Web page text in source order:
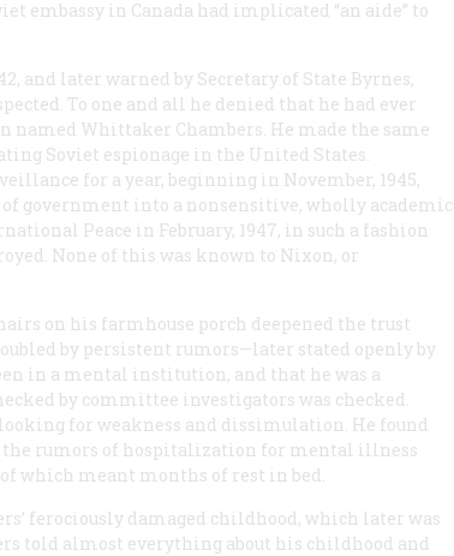
embassy in Canada had implicated “an aide” to
and later warned by Secretary of State Byrnes,
To one and all he denied that he had ever
named Whittaker Chambers. He made the same
Soviet espionage in the United States.
for a year, beginning in November, 1945,
government into a nonsensitive, wholly academic
Peace in February, 1947, in such a fashion
None of this was known to Nixon, or
on his farmhouse porch deepened the trust
by persistent rumors—later stated openly by
in a mental institution, and that he was a
by committee investigators was checked.
for weakness and dissimulation. He found
the rumors of hospitalization for mental illness
which meant months of rest in bed.
ferociously damaged childhood, which later was
told almost everything about his childhood and